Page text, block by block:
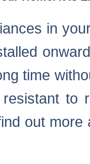
in
time
to
out more